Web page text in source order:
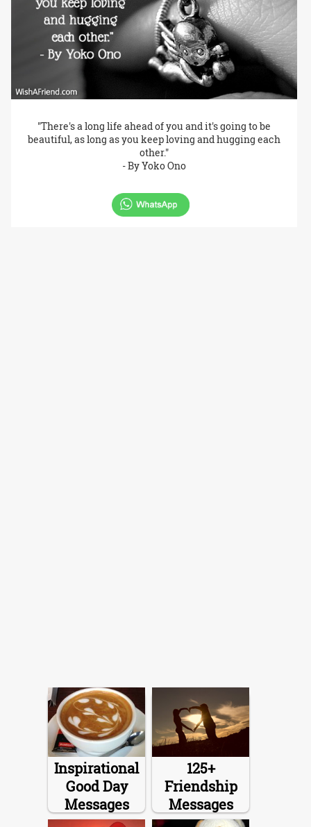
"There's a long life ahead of you and it's going to be
beautiful, as long as you keep loving and hugging each
other."
- By Yoko Ono
Inspirational
Good Day
Messages
125+
Friendship
Messages